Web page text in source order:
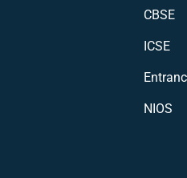
CBSE
ICSE
NIOS